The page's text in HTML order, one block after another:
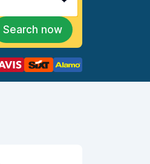
Search now